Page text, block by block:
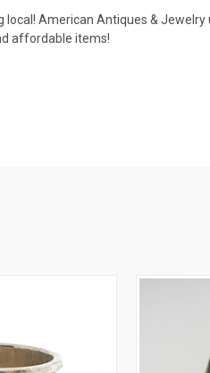
local! American Antiques &
affordable items!